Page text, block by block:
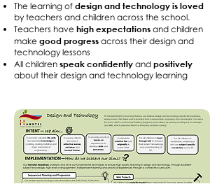
The learning of design and technology is loved
by teachers and children across the school.
Teachers have high expectations and children
make good progress across their design and
technology lessons
All children speak confidently and positively
about their design and technology learning